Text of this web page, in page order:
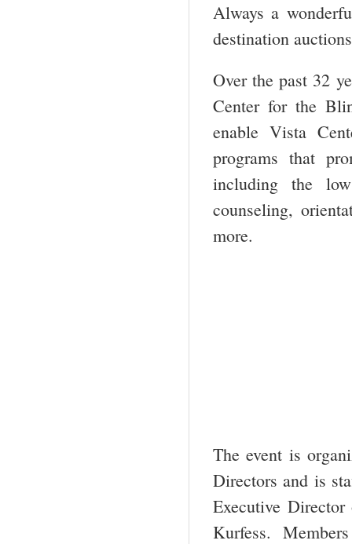
Always a
destination
Over the past 32
Center for the
enable Vista
programs that
including the
counseling,
more.
The event is
Directors and is
Executive
Kurfess.